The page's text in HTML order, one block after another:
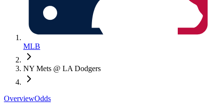
MLB
NY Mets @ LA Dodgers
OverviewOdds